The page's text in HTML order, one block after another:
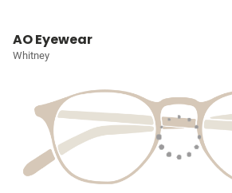
AO Eyewear
Whitney